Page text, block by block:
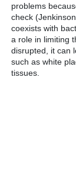
problems
check
coexists with
a role in limiting
disrupted, it can
such as white
tissues.